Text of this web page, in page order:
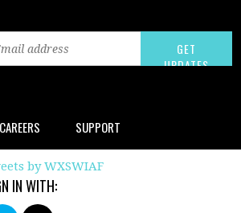
CAREERS SUPPORT
by WXSWIAF
IN WITH: